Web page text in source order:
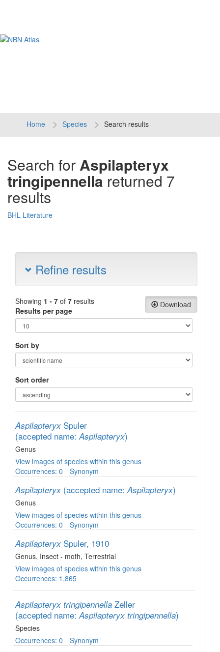
Home Species Search results
Search for Aspilapteryx
tringipennella returned 7
results
BHL Literature
Refine results
Download
Showing 1 - 7 of 7 results
Results per page
Sort by
Sort order
Aspilapteryx Spuler
(accepted name:Aspilapteryx)
Genus
View images of species within this genus
Occurrences: 0
Synonym
Aspilapteryx (accepted name:Aspilapteryx)
Genus
View images of species within this genus
Occurrences: 0
Synonym
Aspilapteryx Spuler, 1910
Genus, Insect - moth, Terrestrial
View images of species within this genus
Occurrences: 1,865
Aspilapteryx tringipennella Zeller
(accepted name:Aspilapteryx tringipennella)
Species
Occurrences: 0
Synonym